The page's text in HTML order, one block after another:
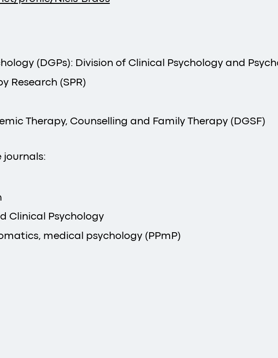
(DGPs): Division of Clinical Psychology and
Research (SPR)
Therapy, Counselling and Family Therapy (DGSF)
journals:
Clinical Psychology
medical psychology (PPmP)